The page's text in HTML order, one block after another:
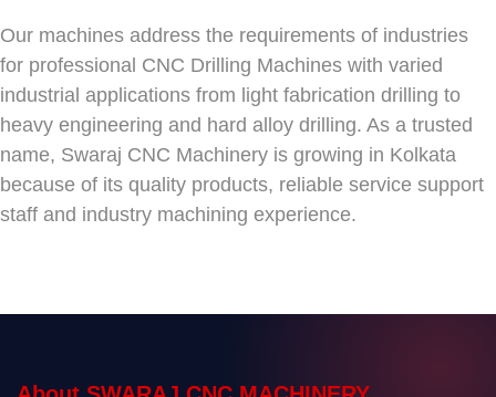
Our machines address the requirements of industries
for professional CNC Drilling Machines with varied
industrial applications from light fabrication drilling to
heavy engineering and hard alloy drilling. As a trusted
name, Swaraj CNC Machinery is growing in Kolkata
because of its quality products, reliable service support
staff and industry machining experience.